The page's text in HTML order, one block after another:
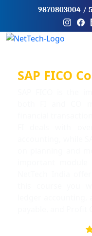
9870803004 / 5
SAP FICO